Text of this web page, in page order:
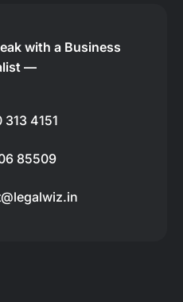
with a Business
—
313 4151
85509